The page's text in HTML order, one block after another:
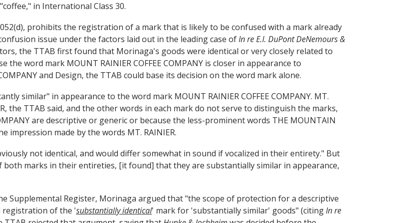
in International Class 30.
prohibits the registration of a mark that is likely to be confused with a mark already
issue under the factors laid out in the leading case ofIn re E.I. DuPont DeNemours &
the TTAB first found that Morinaga's goods were identical or very closely related to
word mark MOUNT RAINIER COFFEE COMPANY is closer in appearance to
and Design, the TTAB could base its decision on the word mark alone.
similar" in appearance to the word mark MOUNT RAINIER COFFEE COMPANY. MT.
the TTAB said, and the other words in each mark do not serve to distinguish the marks,
are descriptive or generic or because the less-prominent words THE MOUNTAIN
impression made by the words MT. RAINIER.
not identical, and would differ somewhat in sound if vocalized in their entirety." But
marks in their entireties, [it found] that they are substantially similar in appearance,
Supplemental Register, Morinaga argued that "the scope of protection for a descriptive
registration of the 'substantially identical' mark for 'substantially similar' goods" (citingIn re